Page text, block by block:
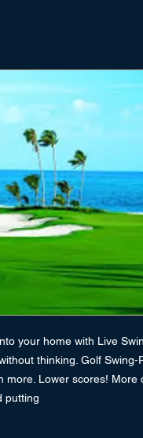
your home with Live
thinking. Golf
more. Lower scores! More
putting